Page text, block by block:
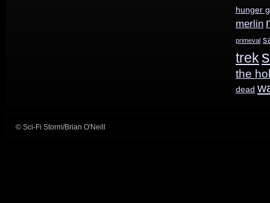
hunger
merlin
primeval
trek
the
dead
© Sci-Fi Storm/Brian O'Neill